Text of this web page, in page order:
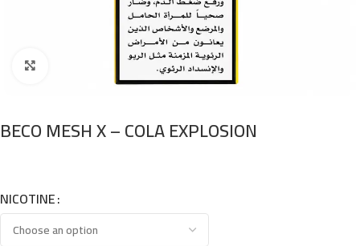
BECO MESH X – COLA EXPLOSION
NICOTINE